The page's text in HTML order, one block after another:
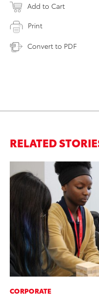
Add to Cart
Print
Convert to PDF
RELATED
CORPORATE